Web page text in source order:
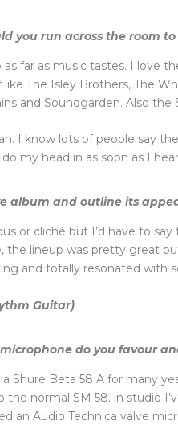
you run across the room
as far as music tastes. I love
The Isley Brothers, The
and Soundgarden. Also
I know lots of people say
my head in as soon as I
album and outline its
or cliché but I’d have to
the lineup was pretty great
and totally resonated with
Guitar)
do you favour
a Shure Beta 58 A for many
the normal SM 58. ln studio
an Audio Technica valve